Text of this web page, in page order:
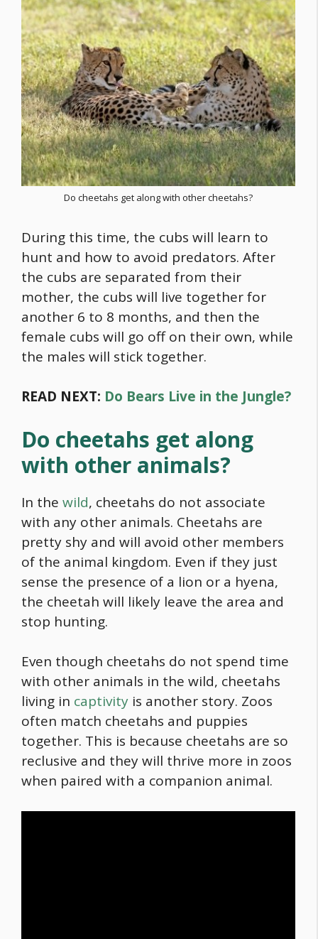
Do cheetahs get along with other cheetahs?
During this time, the cubs will learn to
hunt and how to avoid predators. After
the cubs are separated from their
mother, the cubs will live together for
another 6 to 8 months, and then the
female cubs will go off on their own, while
the males will stick together.
READ NEXT: Do Bears Live in the Jungle?
Do cheetahs get along
with other animals?
In the wild, cheetahs do not associate
with any other animals. Cheetahs are
pretty shy and will avoid other members
of the animal kingdom. Even if they just
sense the presence of a lion or a hyena,
the cheetah will likely leave the area and
stop hunting.
Even though cheetahs do not spend time
with other animals in the wild, cheetahs
living in captivity is another story. Zoos
often match cheetahs and puppies
together. This is because cheetahs are so
reclusive and they will thrive more in zoos
when paired with a companion animal.